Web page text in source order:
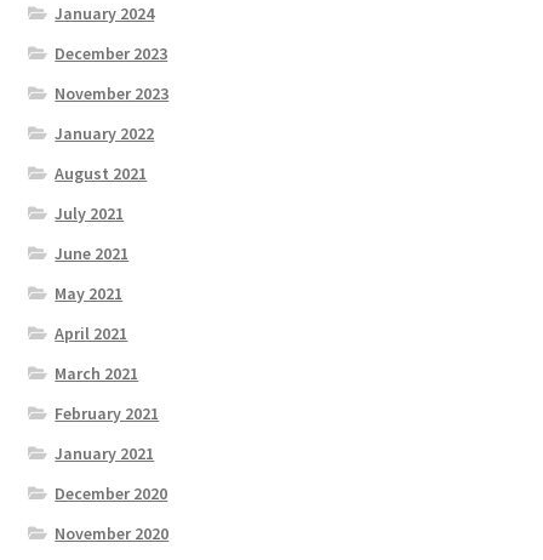
January 2024
December 2023
November 2023
January 2022
August 2021
July 2021
June 2021
May 2021
April 2021
March 2021
February 2021
January 2021
December 2020
November 2020